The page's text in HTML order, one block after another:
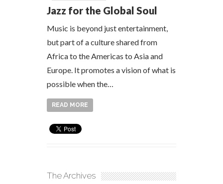
Jazz for the Global Soul
Music is beyond just entertainment,
but part of a culture shared from
Africa to the Americas to Asia and
Europe. It promotes a vision of what is
possible when the…
READ MORE
The Archives